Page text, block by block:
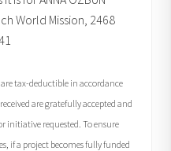
World Mission, 2468
tax-deductible in accordance
are gratefully accepted and
initiative requested. To ensure
if a project becomes fully funded